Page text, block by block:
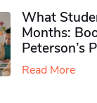
What
Months:
Peterson’s
Read More